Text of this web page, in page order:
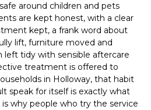
around children and pets
are kept honest, with a clear
kept, a frank word about
lift, furniture moved and
tidy with sensible aftercare
treatment is offered to
in Holloway, that habit
speak for itself is exactly what
why people who try the service